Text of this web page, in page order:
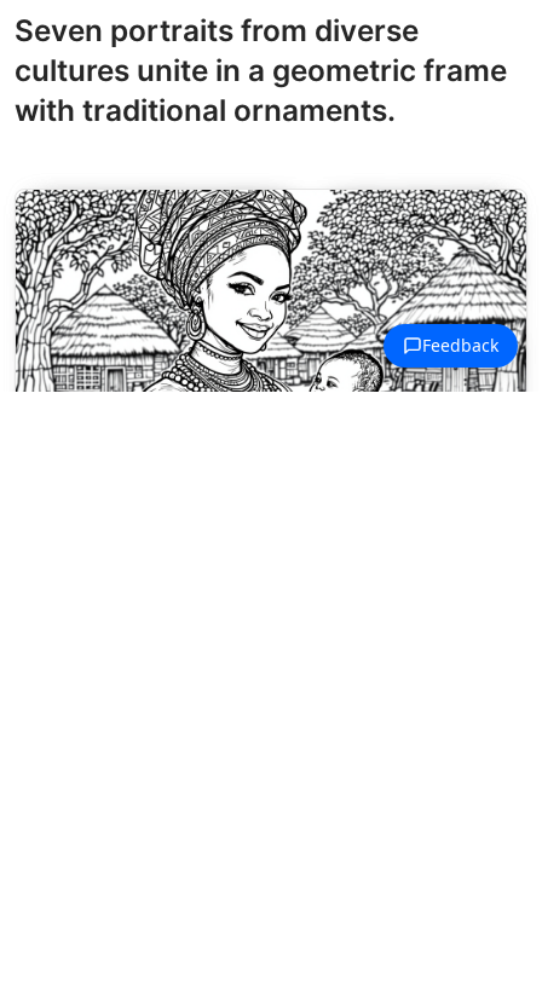
Seven portraits from diverse
cultures unite in a geometric frame
with traditional ornaments.